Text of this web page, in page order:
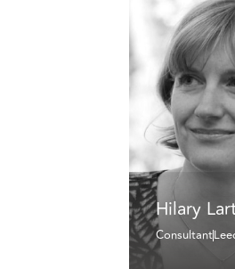
Hilary
Consultant